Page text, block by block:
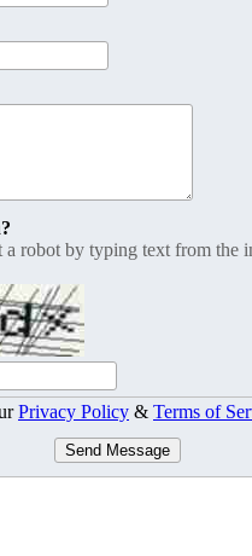
a robot by typing text from the
Privacy Policy & Terms of
Send Message